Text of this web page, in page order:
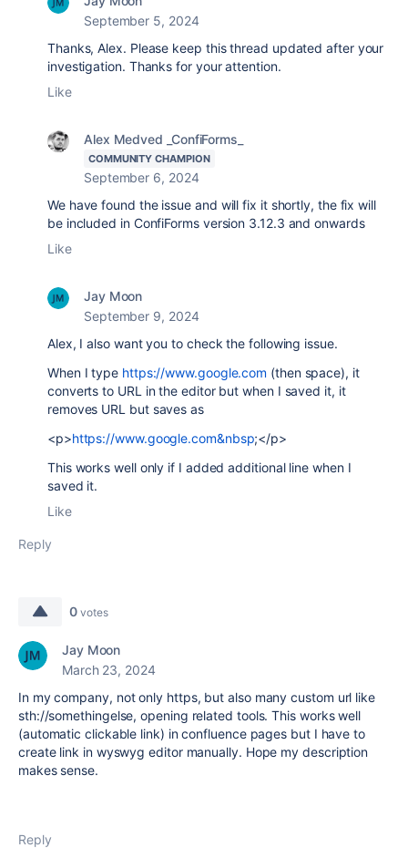
September 5, 2024
Thanks, Alex. Please keep this thread updated after your
investigation. Thanks for your attention.
Like
Alex Medved _ConfiForms_
COMMUNITY CHAMPION
September 6, 2024
We have found the issue and will fix it shortly, the fix will
be included in ConfiForms version 3.12.3 and onwards
Like
Jay Moon
September 9, 2024
Alex, I also want you to check the following issue.
When I type https://www.google.com (then space), it
converts to URL in the editor but when I saved it, it
removes URL but saves as
<p>https://www.google.com&nbsp;</p>
This works well only if I added additional line when I
saved it.
Like
Reply
0 votes
Jay Moon
March 23, 2024
In my company, not only https, but also many custom url like
sth://somethingelse, opening related tools. This works well
(automatic clickable link) in confluence pages but I have to
create link in wyswyg editor manually. Hope my description
makes sense.
Reply